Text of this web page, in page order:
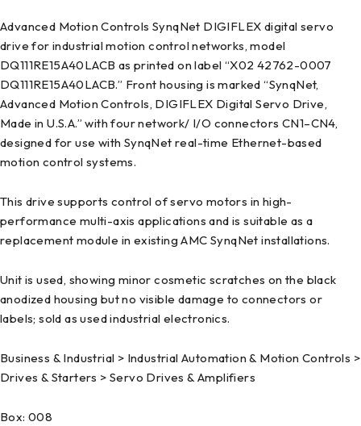
Advanced Motion Controls SynqNet DIGIFLEX digital servo
drive for industrial motion control networks, model
DQ111RE15A40LACB as printed on label “X02 42762-0007
DQ111RE15A40LACB.” Front housing is marked “SynqNet,
Advanced Motion Controls, DIGIFLEX Digital Servo Drive,
Made in U.S.A.” with four network/ I/O connectors CN1–CN4,
designed for use with SynqNet real-time Ethernet-based
motion control systems.
This drive supports control of servo motors in high-
performance multi-axis applications and is suitable as a
replacement module in existing AMC SynqNet installations.
Unit is used, showing minor cosmetic scratches on the black
anodized housing but no visible damage to connectors or
labels; sold as used industrial electronics.
Business & Industrial > Industrial Automation & Motion Controls >
Drives & Starters > Servo Drives & Amplifiers
Box: 008